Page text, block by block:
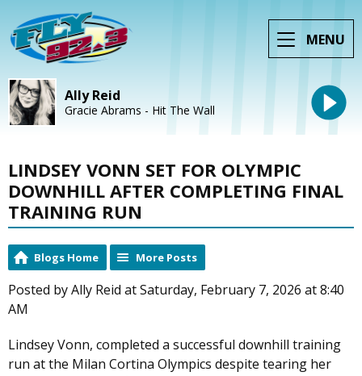
MENU
Ally Reid
Gracie Abrams - Hit The Wall
LINDSEY VONN SET FOR OLYMPIC
DOWNHILL AFTER COMPLETING FINAL
TRAINING RUN
Blogs Home More Posts
Posted by Ally Reid at Saturday, February 7, 2026 at 8:40
AM
Lindsey Vonn, completed a successful downhill training
run at the Milan Cortina Olympics despite tearing her